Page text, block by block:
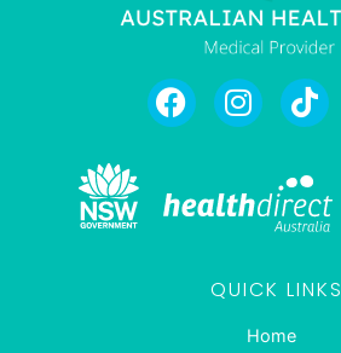
QUICK LINKS
Home